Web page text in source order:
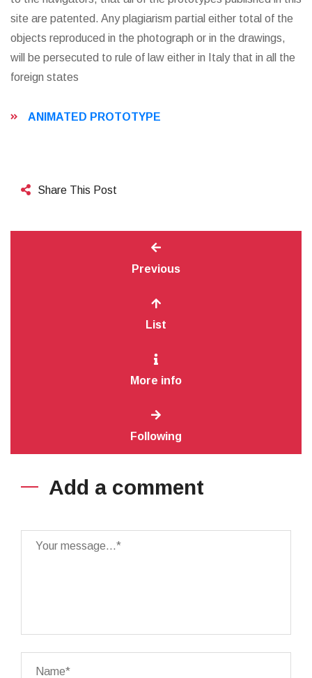
site are patented. Any plagiarism partial either total of the
objects reproduced in the photograph or in the drawings,
will be persecuted to rule of law either in Italy that in all the
foreign states
ANIMATED PROTOTYPE
Share This Post
Previous
List
More info
Following
Add a comment